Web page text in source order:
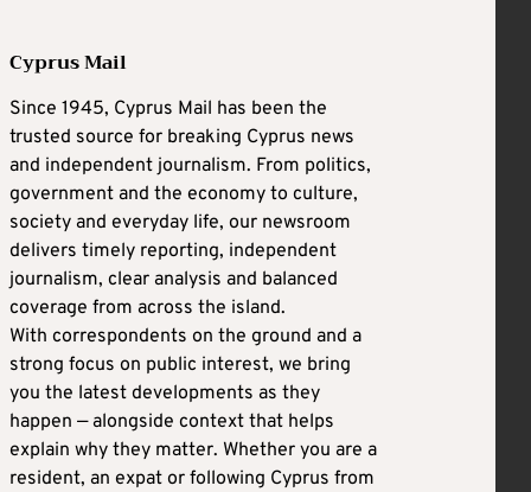
Cyprus Mail
Since 1945, Cyprus Mail has been the
trusted source for breaking Cyprus news
and independent journalism. From politics,
government and the economy to culture,
society and everyday life, our newsroom
delivers timely reporting, independent
journalism, clear analysis and balanced
coverage from across the island.
With correspondents on the ground and a
strong focus on public interest, we bring
you the latest developments as they
happen — alongside context that helps
explain why they matter. Whether you are a
resident, an expat or following Cyprus from